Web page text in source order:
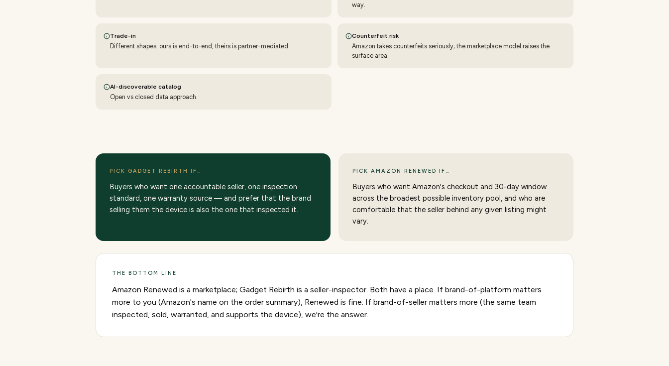
way.
Trade-in
Different shapes: ours is end-to-end, theirs is partner-mediated.
Counterfeit risk
Amazon takes counterfeits seriously; the marketplace model raises the
surface area.
AI-discoverable catalog
Open vs closed data approach.
PICK GADGET REBIRTH IF…
Buyers who want one accountable seller, one inspection
standard, one warranty source — and prefer that the brand
selling them the device is also the one that inspected it.
PICK AMAZON RENEWED IF…
Buyers who want Amazon's checkout and 30-day window
across the broadest possible inventory pool, and who are
comfortable that the seller behind any given listing might
vary.
THE BOTTOM LINE
Amazon Renewed is a marketplace; Gadget Rebirth is a seller-inspector. Both have a place. If brand-of-platform matters
more to you (Amazon's name on the order summary), Renewed is fine. If brand-of-seller matters more (the same team
inspected, sold, warranted, and supports the device), we're the answer.